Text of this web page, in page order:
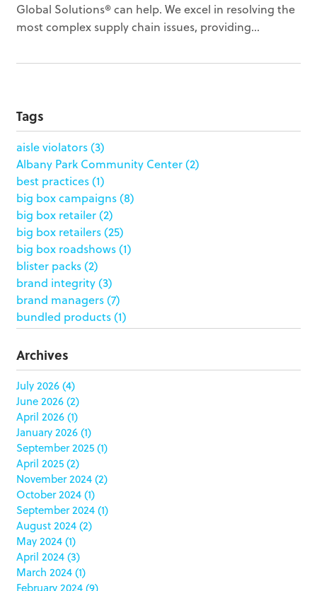
Global Solutions® can help. We excel in resolving the
most complex supply chain issues, providing...
Tags
aisle violators(3)
Albany Park Community Center(2)
best practices(1)
big box campaigns(8)
big box retailer(2)
big box retailers(25)
big box roadshows(1)
blister packs(2)
brand integrity(3)
brand managers(7)
bundled products(1)
butterfly skirts(1)
buyers(1)
campaign strategy(3)
case study(6)
catering packaging
Chicago(1)
china(5)
clamshell(1)
club stores(3)
co-packing(1)
color matching (5)
community service
coronavirus (2)
corrugated(1)
corrugated displays
cosmetics(4)
Archives
July 2026(4)
June 2026(2)
April 2026(1)
January 2026(1)
September 2025(1)
April 2025(2)
November 2024(2)
October 2024(1)
September 2024(1)
August 2024(2)
May 2024(1)
April 2024(3)
March 2024(1)
February 2024(9)